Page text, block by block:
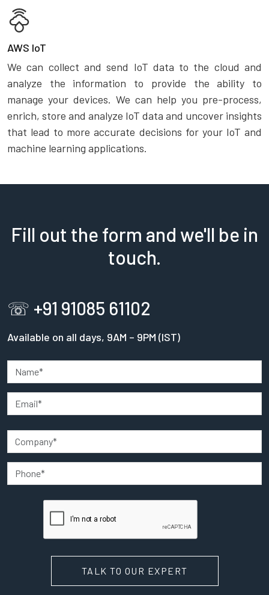
AWS IoT
We can collect and send IoT data to the cloud and
analyze the information to provide the ability to
manage your devices. We can help you pre-process,
enrich, store and analyze IoT data and uncover insights
that lead to more accurate decisions for your IoT and
machine learning applications.
Fill out the form and we'll be in
touch.
☏ +91 91085 61102
Available on all days, 9AM – 9PM (IST)
TALK TO OUR EXPERT